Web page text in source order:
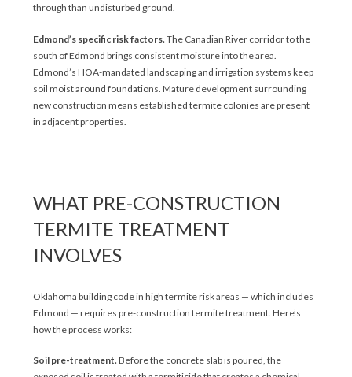
through than undisturbed ground.
Edmond’s specific risk factors. The Canadian River corridor to the
south of Edmond brings consistent moisture into the area.
Edmond’s HOA-mandated landscaping and irrigation systems keep
soil moist around foundations. Mature development surrounding
new construction means established termite colonies are present
in adjacent properties.
WHAT PRE-CONSTRUCTION
TERMITE TREATMENT
INVOLVES
Oklahoma building code in high termite risk areas — which includes
Edmond — requires pre-construction termite treatment. Here’s
how the process works:
Soil pre-treatment. Before the concrete slab is poured, the